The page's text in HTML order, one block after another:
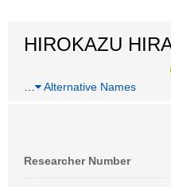
HIROKAZU
Alternative Names
Researcher Number